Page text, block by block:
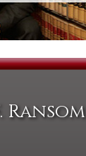
Ransom